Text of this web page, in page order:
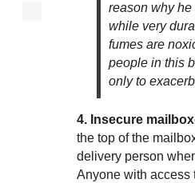
reason why
while very
fumes are
people in this
only to
4. Insecure
the top of the
delivery person
Anyone with access